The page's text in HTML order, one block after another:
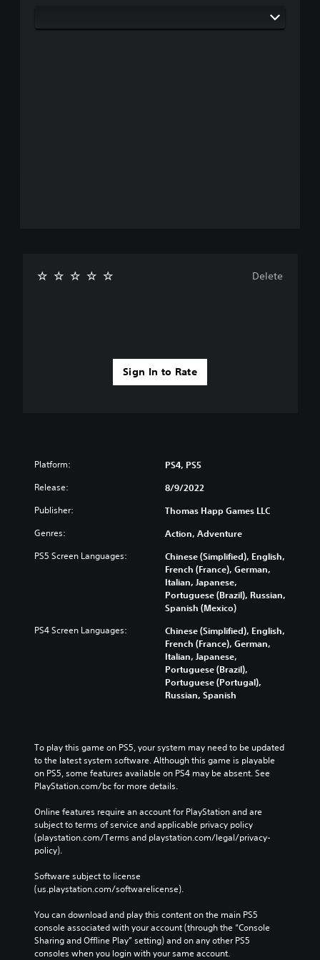
Sign In to Rate
Delete
Platform: PS4, PS5
Release: 8/9/2022
Publisher: Thomas Happ Games LLC
Genres: Action, Adventure
PS5 Screen Languages:
Chinese (Simplified), English,
French (France), German,
Italian, Japanese,
Portuguese (Brazil), Russian,
Spanish (Mexico)
PS4 Screen Languages:
Chinese (Simplified), English,
French (France), German,
Italian, Japanese,
Portuguese (Brazil),
Portuguese (Portugal),
Russian, Spanish
To play this game on PS5, your system may need to be updated
to the latest system software. Although this game is playable
on PS5, some features available on PS4 may be absent. See
PlayStation.com/bc for more details.
Online features require an account for PlayStation and are
subject to terms of service and applicable privacy policy
(playstation.com/Terms and playstation.com/legal/privacy-
policy).
Software subject to license
(us.playstation.com/softwarelicense).
You can download and play this content on the main PS5
console associated with your account (through the “Console
Sharing and Offline Play” setting) and on any other PS5
consoles when you login with your same account.